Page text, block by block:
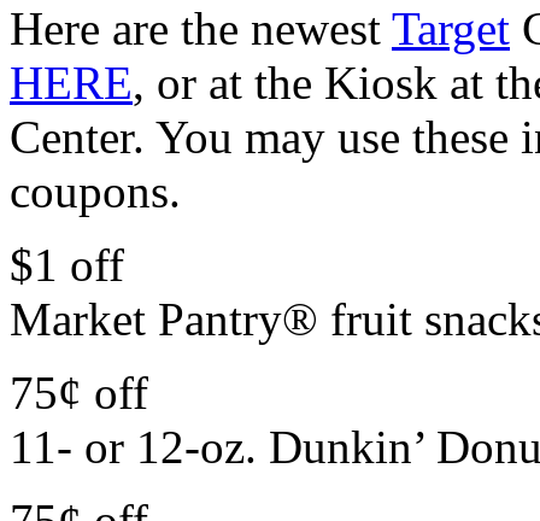
Here are the newest Target
HERE, or at the Kiosk at
Center. You may use
coupons.
$1 off
Market Pantry® fruit
75¢ off
11- or 12-oz. Dunkin’